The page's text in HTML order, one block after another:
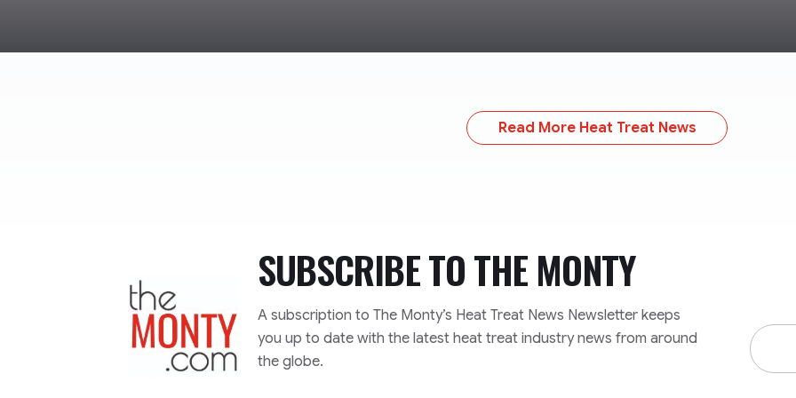
Read More Heat Treat News
TheMonty.com SUBSCRIBE TOTHE MONTY
A subscription to The Monty’s Heat Treat News Newsletter keeps
you up to date with the latest heat treat industry news from around
the globe.
Email